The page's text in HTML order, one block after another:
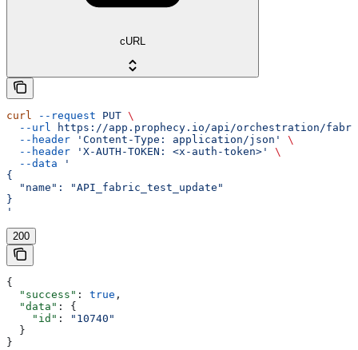
cURL
curl --request PUT \
  --url
https://app.prophecy.io/api/orchestration/
  --header
'Content-Type: application/json'
\
  --header
'X-AUTH-TOKEN: <x-auth-token>'
\
  --data
'
{
  "name": "API_fabric_test_update"
}
'
200
{
  "success"
: true ,
  "data"
: {
    "id"
:
"10740"
  }
}